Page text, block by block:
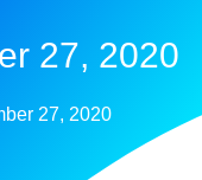
27, 2020
27, 2020